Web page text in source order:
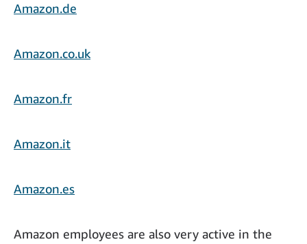
Amazon.de
Amazon.co.uk
Amazon.fr
Amazon.it
Amazon.es
Amazon employees are also very active in the